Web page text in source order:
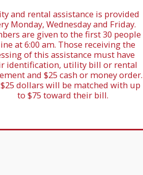
and rental assistance is provided
Monday, Wednesday and Friday.
are given to the first 30 people
at 6:00 am. Those receiving the
of this assistance must have
identification, utility bill or rental
and $25 cash or money order.
dollars will be matched with up
to $75 toward their bill.